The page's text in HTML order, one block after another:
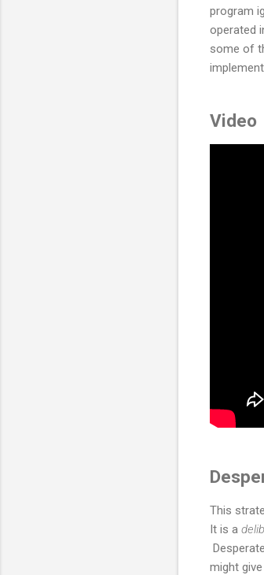
program
operated
some of
Video
This
It is a
might